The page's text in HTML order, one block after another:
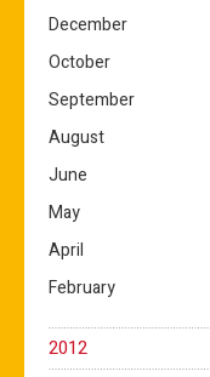
December
October
September
August
June
May
April
February
2012